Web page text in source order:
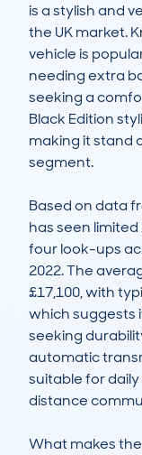
is a stylish and
the UK market.
vehicle is
needing extra
seeking a
Black Edition
making it stand
segment.
Based on data
has seen
four look-ups
2022. The
£17,100, with
which suggests
seeking
automatic
suitable for
distance
What makes the